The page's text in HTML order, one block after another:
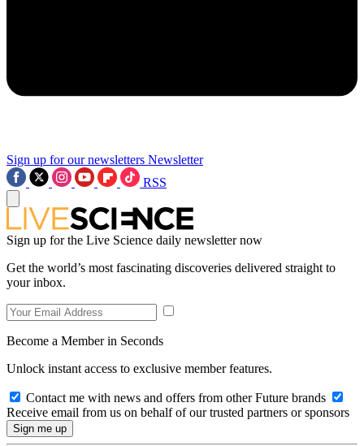
Sign up for our newsletters Newsletter
RSS
Sign up for the Live Science daily newsletter now
Get the world’s most fascinating discoveries delivered straight to
your inbox.
Become a Member in Seconds
Unlock instant access to exclusive member features.
Contact me with news and offers from other Future brands
Receive email from us on behalf of our trusted partners or sponsors